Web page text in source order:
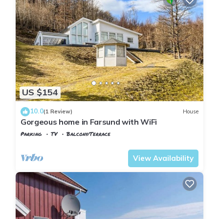
US $154
10.0(1 Review) House
Gorgeous home in Farsund with WiFi
Parking TV
Balcony/Terrace
View Availability